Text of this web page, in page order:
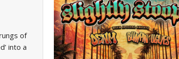
of
into a